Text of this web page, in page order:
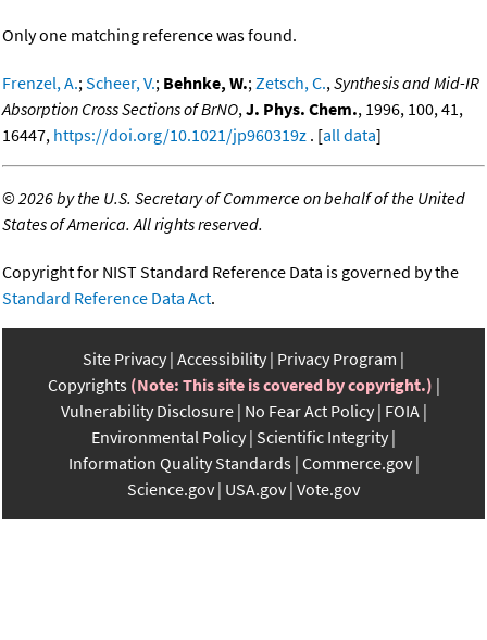
Only one matching reference was found.
Frenzel, A.;Scheer, V.; Behnke, W.;Zetsch, C.,Synthesis and Mid-IR
Absorption Cross Sections of BrNO,J. Phys. Chem., 1996, 100, 41,
16447, https://doi.org/10.1021/jp960319z . [all data]
©2026 by the U.S. Secretary of Commerce on behalf of the United
States of America. All rights reserved.
Copyright for NIST Standard Reference Data is governed by the
Standard Reference Data Act.
Site Privacy Accessibility Privacy Program
Copyrights (Note: This site is covered by copyright.)
Vulnerability Disclosure No Fear Act Policy FOIA
Environmental Policy Scientific Integrity
Information Quality Standards Commerce.gov
Science.gov USA.gov Vote.gov